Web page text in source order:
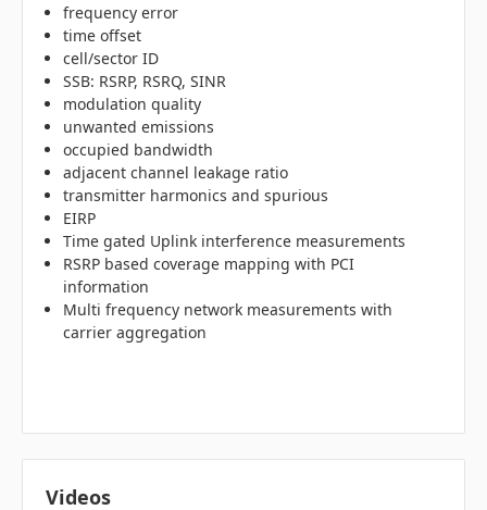
frequency error
time offset
cell/sector ID
SSB: RSRP, RSRQ, SINR
modulation quality
unwanted emissions
occupied bandwidth
adjacent channel leakage ratio
transmitter harmonics and spurious
EIRP
Time gated Uplink interference measurements
RSRP based coverage mapping with PCI
information
Multi frequency network measurements with
carrier aggregation
Videos